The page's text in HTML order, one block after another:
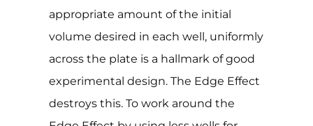
appropriate amount of the initial
volume desired in each well, uniformly
across the plate is a hallmark of good
experimental design. The Edge Effect
destroys this. To work around the